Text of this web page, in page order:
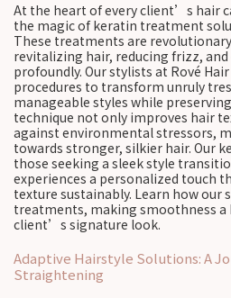
At the heart of every client’s hair
the magic of keratin treatment
These treatments are
revitalizing hair, reducing frizz,
profoundly. Our stylists at Rové
procedures to transform unruly
manageable styles while
technique not only improves hair
against environmental stressors,
towards stronger, silkier hair. Our
those seeking a sleek style
experiences a personalized touch
texture sustainably. Learn how our
treatments, making smoothness a
client’s signature look.
Adaptive Hairstyle Solutions: A
Straightening